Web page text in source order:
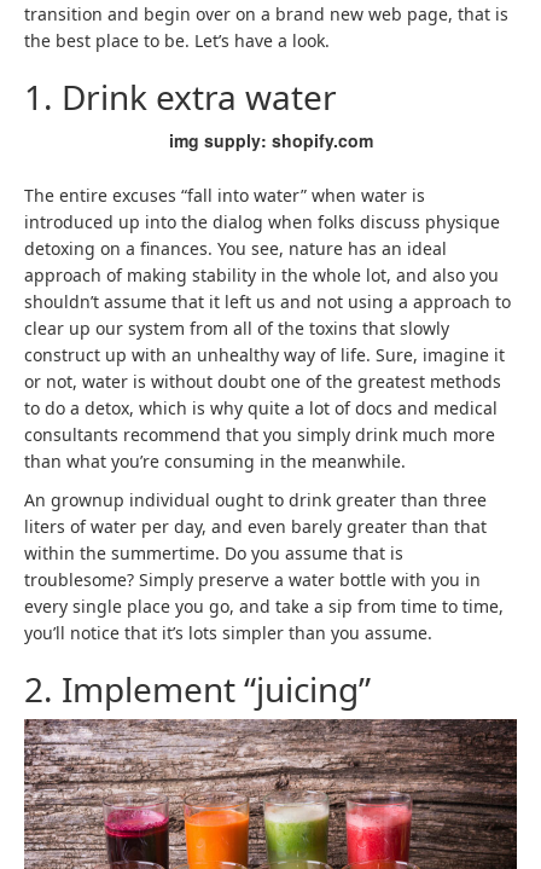
transition and begin over on a brand new web page, that is
the best place to be. Let’s have a look.
1. Drink extra water
img supply: shopify.com
The entire excuses “fall into water” when water is
introduced up into the dialog when folks discuss physique
detoxing on a finances. You see, nature has an ideal
approach of making stability in the whole lot, and also you
shouldn’t assume that it left us and not using a approach to
clear up our system from all of the toxins that slowly
construct up with an unhealthy way of life. Sure, imagine it
or not, water is without doubt one of the greatest methods
to do a detox, which is why quite a lot of docs and medical
consultants recommend that you simply drink much more
than what you’re consuming in the meanwhile.
An grownup individual ought to drink greater than three
liters of water per day, and even barely greater than that
within the summertime. Do you assume that is
troublesome? Simply preserve a water bottle with you in
every single place you go, and take a sip from time to time,
you’ll notice that it’s lots simpler than you assume.
2. Implement “juicing”